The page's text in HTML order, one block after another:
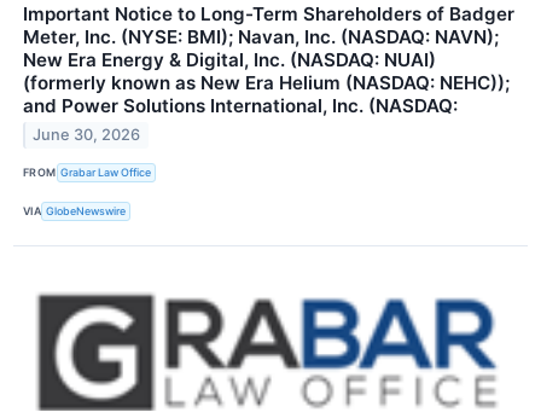
Important Notice to Long-Term Shareholders of Badger
Meter, Inc. (NYSE: BMI); Navan, Inc. (NASDAQ: NAVN);
New Era Energy & Digital, Inc. (NASDAQ: NUAI)
(formerly known as New Era Helium (NASDAQ: NEHC));
and Power Solutions International, Inc. (NASDAQ:
June 30, 2026
FROM Grabar Law Office
VIA GlobeNewswire